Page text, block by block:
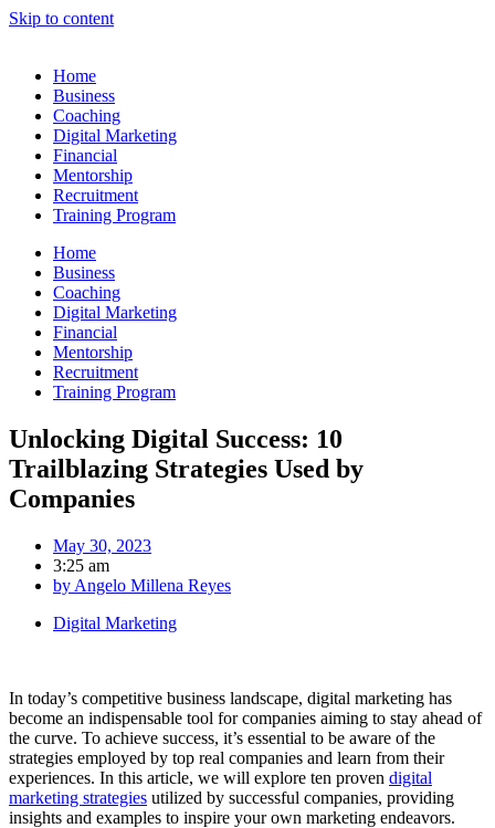
Skip to content
Home
Business
Coaching
Digital Marketing
Financial
Mentorship
Recruitment
Training Program
Home
Business
Coaching
Digital Marketing
Financial
Mentorship
Recruitment
Training Program
Unlocking Digital Success: 10
Trailblazing Strategies Used by
Companies
May 30, 2023
3:25 am
by Angelo Millena Reyes
Digital Marketing
In today’s competitive business landscape, digital marketing has
become an indispensable tool for companies aiming to stay ahead of
the curve. To achieve success, it’s essential to be aware of the
strategies employed by top real companies and learn from their
experiences. In this article, we will explore ten proven digital
marketing strategies utilized by successful companies, providing
insights and examples to inspire your own marketing endeavors.